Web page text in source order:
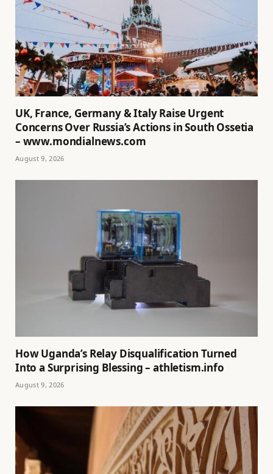
UK, France, Germany & Italy Raise Urgent
Concerns Over Russia’s Actions in South Ossetia
– www.mondialnews.com
August 9, 2026
How Uganda’s Relay Disqualification Turned
Into a Surprising Blessing – athletism.info
August 9, 2026